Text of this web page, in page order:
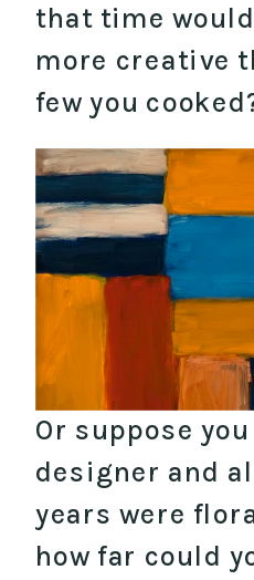
that time
more creative
few you
Or suppose
designer and
years were
how far could